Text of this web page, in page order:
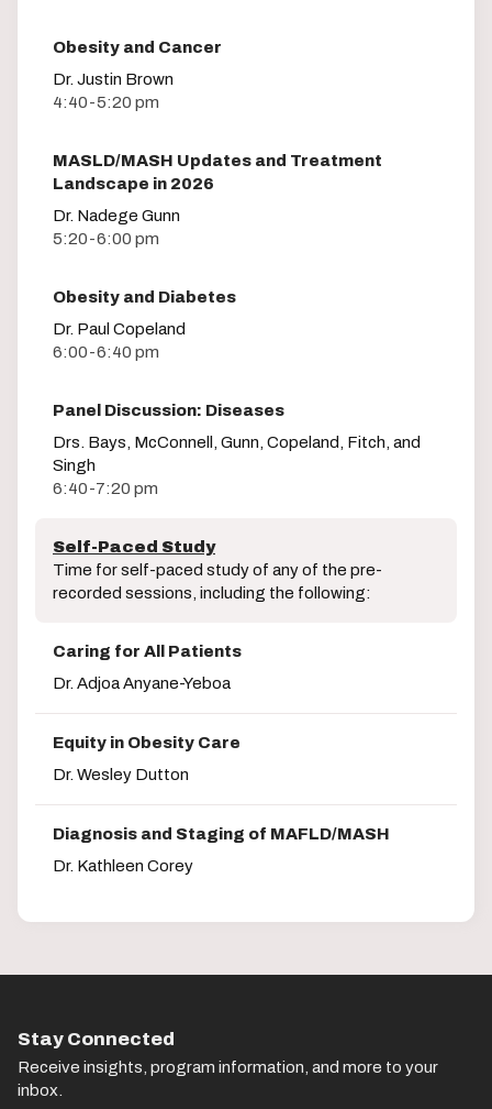
Obesity and Cancer
Dr. Justin Brown
4:40-5:20 pm
MASLD/MASH Updates and Treatment
Landscape in 2026
Dr. Nadege Gunn
5:20-6:00 pm
Obesity and Diabetes
Dr. Paul Copeland
6:00-6:40 pm
Panel Discussion: Diseases
Drs. Bays, McConnell, Gunn, Copeland, Fitch, and
Singh
6:40-7:20 pm
Self-Paced Study
Time for self-paced study of any of the pre-
recorded sessions, including the following:
Caring for All Patients
Dr. Adjoa Anyane-Yeboa
Equity in Obesity Care
Dr. Wesley Dutton
Diagnosis and Staging of MAFLD/MASH
Dr. Kathleen Corey
Stay Connected
Receive insights, program information, and more to your
inbox.